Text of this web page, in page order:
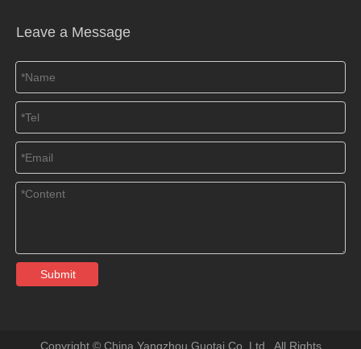
Leave a Message
Submit
​Copyright © China Yangzhou Guotai Co.,Ltd. All Rights